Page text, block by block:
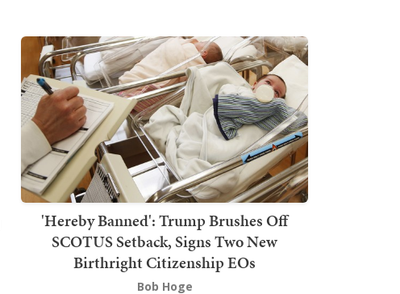
'Hereby Banned': Trump Brushes Off
SCOTUS Setback, Signs Two New
Birthright Citizenship EOs
Bob Hoge